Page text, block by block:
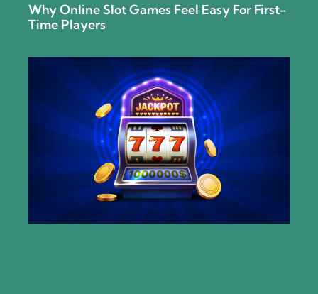
Why Online Slot Games Feel Easy For First-
Time Players